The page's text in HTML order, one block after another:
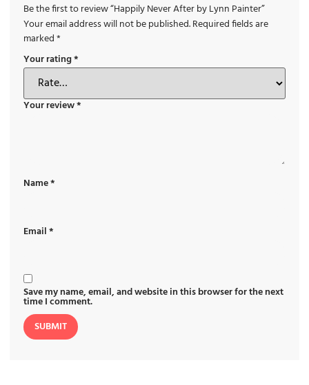
Be the first to review “Happily Never After by Lynn Painter”
Your email address will not be published.Required fields are
marked*
Your rating*
Your review*
Name*
Email*
Save my name, email, and website in this browser for the next
time I comment.